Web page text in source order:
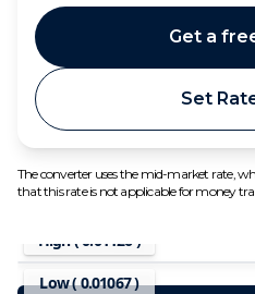
Set
Get a
The converter uses the mid-market rate,
that this rate is not applicable for money
High ( 0.01126 )
Low (0.01067)